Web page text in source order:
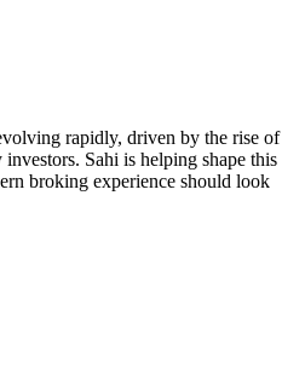
rapidly, driven by the rise of
Sahi is helping shape this
broking experience should look